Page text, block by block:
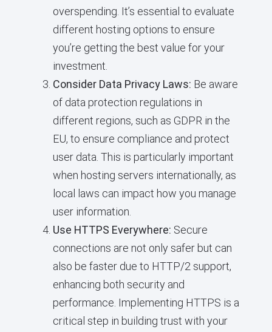
overspending. It’s essential to evaluate
different hosting options to ensure
you’re getting the best value for your
investment.
Consider Data Privacy Laws: Be aware
of data protection regulations in
different regions, such as GDPR in the
EU, to ensure compliance and protect
user data. This is particularly important
when hosting servers internationally, as
local laws can impact how you manage
user information.
Use HTTPS Everywhere: Secure
connections are not only safer but can
also be faster due to HTTP/2 support,
enhancing both security and
performance. Implementing HTTPS is a
critical step in building trust with your